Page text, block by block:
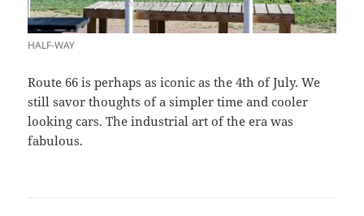
HALF-WAY
Route 66 is perhaps as iconic as the 4th of July. We
still savor thoughts of a simpler time and cooler
looking cars. The industrial art of the era was
fabulous.